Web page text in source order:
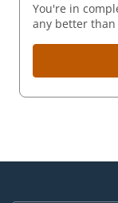
You're in
any better than